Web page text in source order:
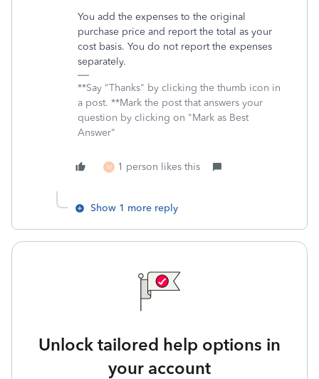
You add the expenses to the original
purchase price and report the total as your
cost basis. You do not report the expenses
separately.
**Say "Thanks" by clicking the thumb icon in
a post. **Mark the post that answers your
question by clicking on "Mark as Best
Answer"
M 1 person likes this
Show 1 more reply
Unlock tailored help options in
your account